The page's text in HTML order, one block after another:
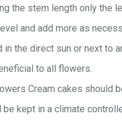
the stem length only the
and add more as
in the direct sun or next to
to all flowers.
Cream cakes should
kept in a climate